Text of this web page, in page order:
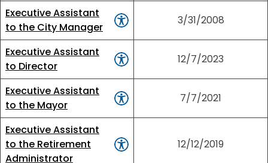
Executive Assistant
to the City Manager
3/31/2008
Executive Assistant
to Director
12/7/2023
Executive Assistant
to the Mayor
7/7/2021
Executive Assistant
to the Retirement
Administrator
12/12/2019